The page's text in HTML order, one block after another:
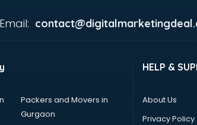
Email:
Packers and Movers in
Gurgaon
HELP &
About Us
Privacy Policy